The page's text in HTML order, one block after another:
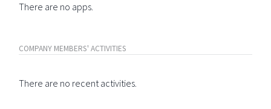
There are no apps.
COMPANY MEMBERS' ACTIVITIES
There are no recent activities.